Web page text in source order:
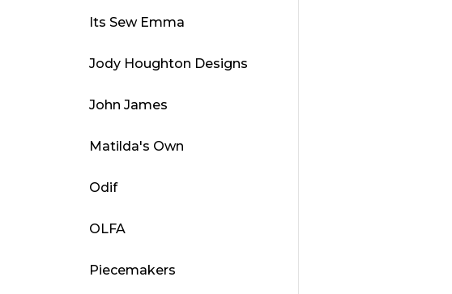
Its Sew Emma
Jody Houghton Designs
John James
Matilda's Own
Odif
OLFA
Piecemakers